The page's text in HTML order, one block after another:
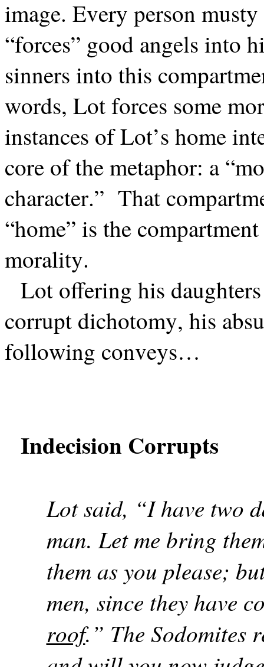
image. Every person
“forces” good angels into
sinners into this
words, Lot forces some
instances of Lot’s home
core of the metaphor: a
character.” That
“home” is the
morality.
Lot offering his
corrupt dichotomy, his
following conveys…
Indecision Corrupts
Lot said, “I have two
man. Let me bring
them as you please;
men, since they have
roof.” The Sodomites